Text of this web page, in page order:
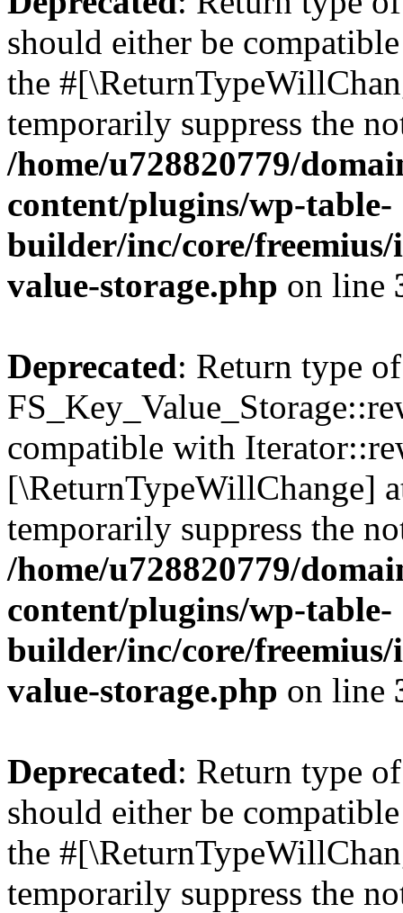
should either be
the
temporarily suppress the
/home/u728820779/
content/plugins/wp-table-
builder/inc/core/freemius/
value-storage.php on line
Deprecated: Return type of
compatible with
[\ReturnTypeWillChange]
temporarily suppress the
/home/u728820779/
content/plugins/wp-table-
builder/inc/core/freemius/
value-storage.php on line
Deprecated: Return type
should either be
the
temporarily suppress the